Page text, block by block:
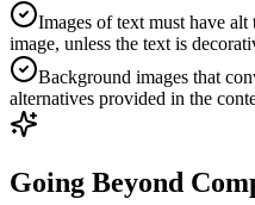
Images of text must have
image, unless the text is
Background images that
alternatives provided in the
Going Beyond